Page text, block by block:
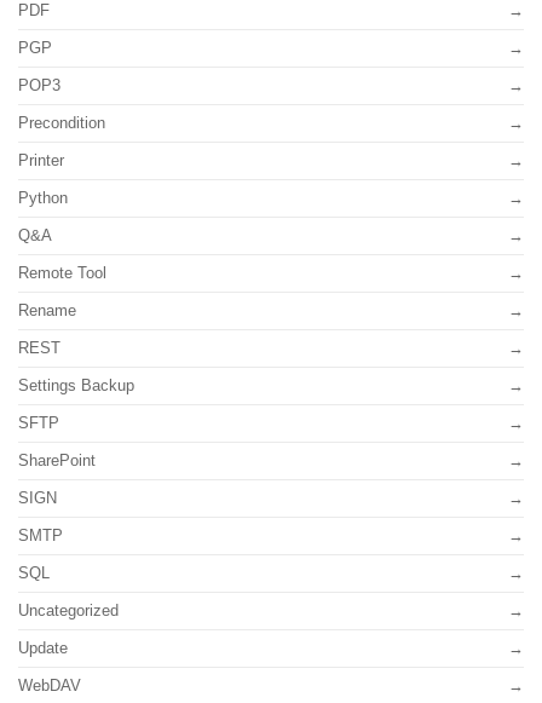
PDF
PGP
POP3
Precondition
Printer
Python
Q&A
Remote Tool
Rename
REST
Settings Backup
SFTP
SharePoint
SIGN
SMTP
SQL
Uncategorized
Update
WebDAV